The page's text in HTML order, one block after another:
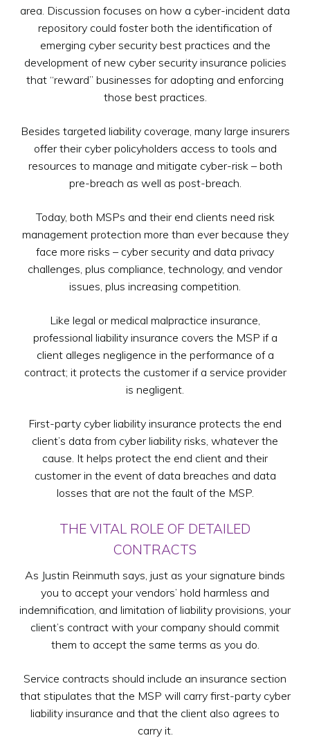
area. Discussion focuses on how a cyber-incident data
repository could foster both the identification of
emerging cyber security best practices and the
development of new cyber security insurance policies
that “reward” businesses for adopting and enforcing
those best practices.
Besides targeted liability coverage, many large insurers
offer their cyber policyholders access to tools and
resources to manage and mitigate cyber-risk – both
pre-breach as well as post-breach.
Today, both MSPs and their end clients need risk
management protection more than ever because they
face more risks – cyber security and data privacy
challenges, plus compliance, technology, and vendor
issues, plus increasing competition.
Like legal or medical malpractice insurance,
professional liability insurance covers the MSP if a
client alleges negligence in the performance of a
contract; it protects the customer if a service provider
is negligent.
First-party cyber liability insurance protects the end
client’s data from cyber liability risks, whatever the
cause. It helps protect the end client and their
customer in the event of data breaches and data
losses that are not the fault of the MSP.
THE VITAL ROLE OF DETAILED
CONTRACTS
As Justin Reinmuth says, just as your signature binds
you to accept your vendors’ hold harmless and
indemnification, and limitation of liability provisions, your
client’s contract with your company should commit
them to accept the same terms as you do.
Service contracts should include an insurance section
that stipulates that the MSP will carry first-party cyber
liability insurance and that the client also agrees to
carry it.